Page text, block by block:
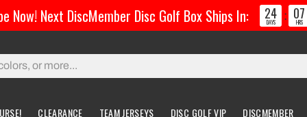
CLEARANCE TEAM JERSEYS DISC GOLF VIP DISCMEMBER
Now! Next DiscMember Disc Golf Box Ships In: 24
DAYS : 07
HRS